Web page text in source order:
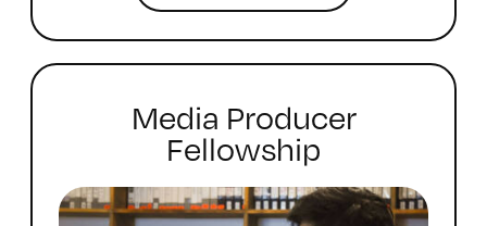
Media Producer
Fellowship